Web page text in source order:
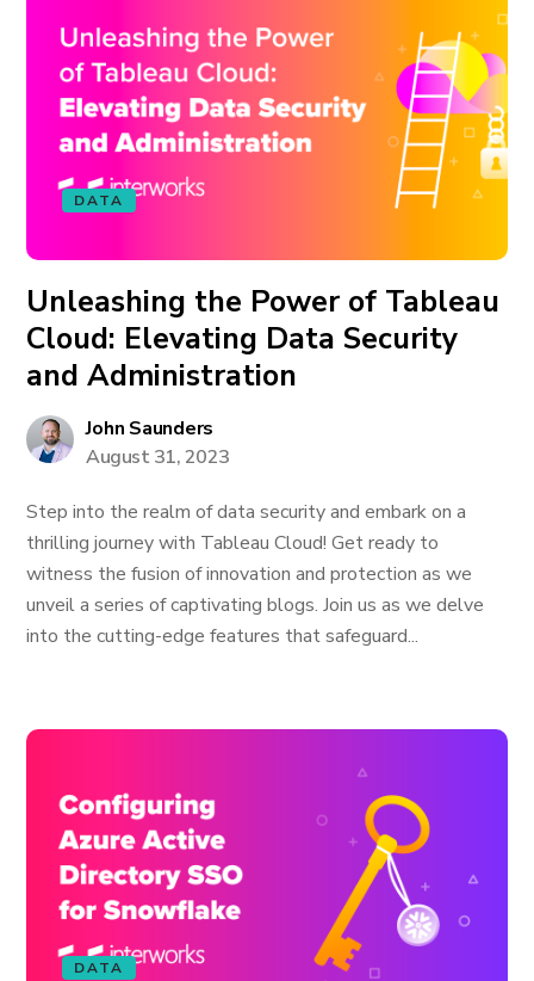
DATA
Unleashing the Power of Tableau
Cloud: Elevating Data Security
and Administration
John Saunders
August 31, 2023
Step into the realm of data security and embark on a
thrilling journey with Tableau Cloud! Get ready to
witness the fusion of innovation and protection as we
unveil a series of captivating blogs. Join us as we delve
into the cutting-edge features that safeguard...
DATA